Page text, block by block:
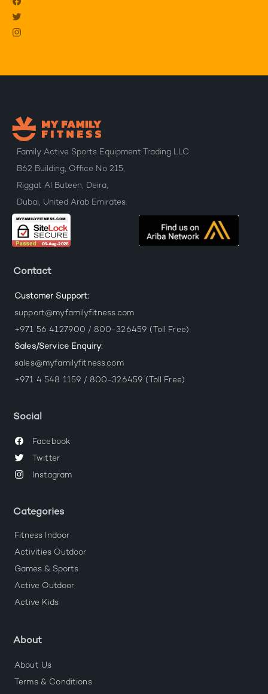
Family Active Sports Equipment Trading LLC
B62 Building, Office No 215,
Riggat Al Buteen, Deira,
Dubai, United Arab Emirates.
Contact
Customer Support:
support@myfamilyfitness.com
+971 56 4127900 / 800-326459 (Toll Free)
Sales/Service Enquiry:
sales@myfamilyfitness.com
+971 4 548 1159 / 800-326459 (Toll Free)
Social
Facebook
Twitter
Instagram
Categories
Fitness Indoor
Activities Outdoor
Games & Sports
Active Outdoor
Active Kids
About
About Us
Terms & Conditions